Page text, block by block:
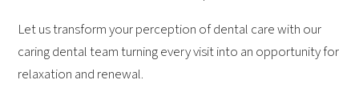
Let us transform your perception of dental care with our
caring dental team turning every visit into an opportunity for
relaxation and renewal.